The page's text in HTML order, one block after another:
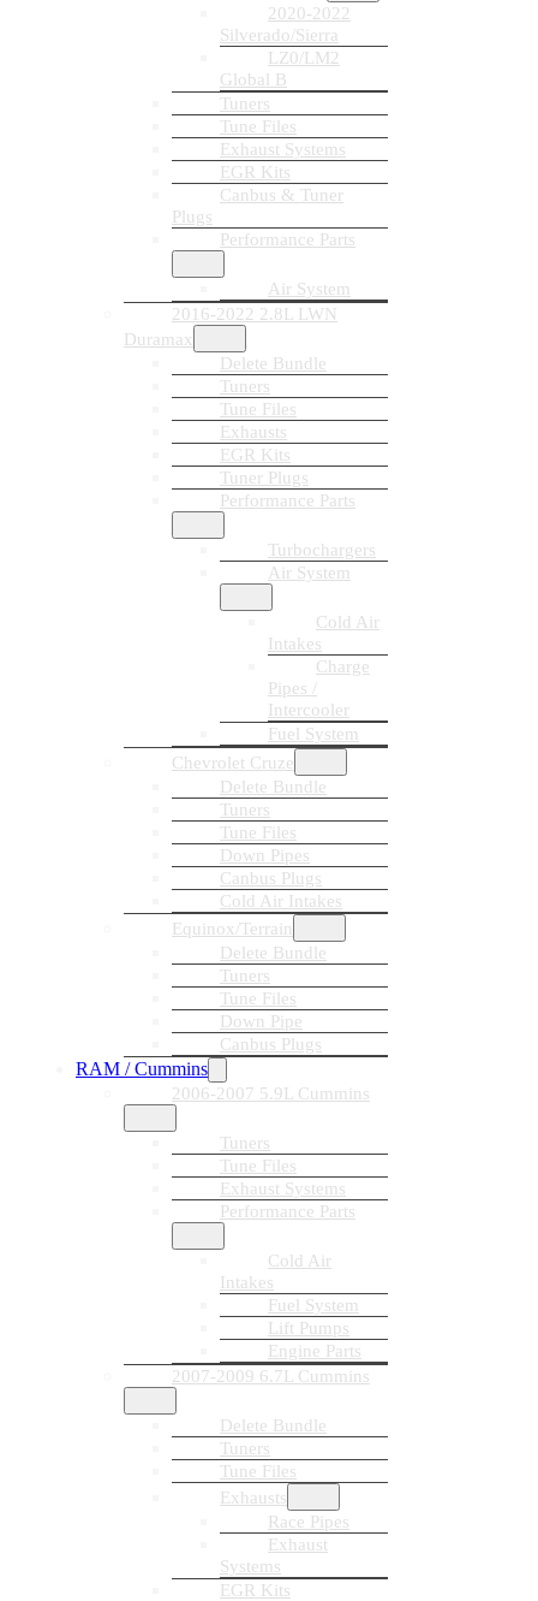
2020-2022
Silverado/Sierra
LZ0/LM2
Global B
Tuners
Tune Files
Exhaust Systems
EGR Kits
Canbus & Tuner
Plugs
Performance Parts
Air System
2016-2022 2.8L LWN
Duramax
Delete Bundle
Tuners
Tune Files
Exhausts
EGR Kits
Tuner Plugs
Performance Parts
Turbochargers
Air System
Cold Air
Intakes
Charge
Pipes /
Intercooler
Fuel System
Chevrolet Cruze
Delete Bundle
Tuners
Tune Files
Down Pipes
Canbus Plugs
Cold Air Intakes
Equinox/Terrain
Delete Bundle
Tuners
Tune Files
Down Pipe
Canbus Plugs
RAM / Cummins
2006-2007 5.9L Cummins
Tuners
Tune Files
Exhaust Systems
Performance Parts
Cold Air
Intakes
Fuel System
Lift Pumps
Engine Parts
2007-2009 6.7L Cummins
Delete Bundle
Tuners
Tune Files
Exhausts
Race Pipes
Exhaust
Systems
EGR Kits